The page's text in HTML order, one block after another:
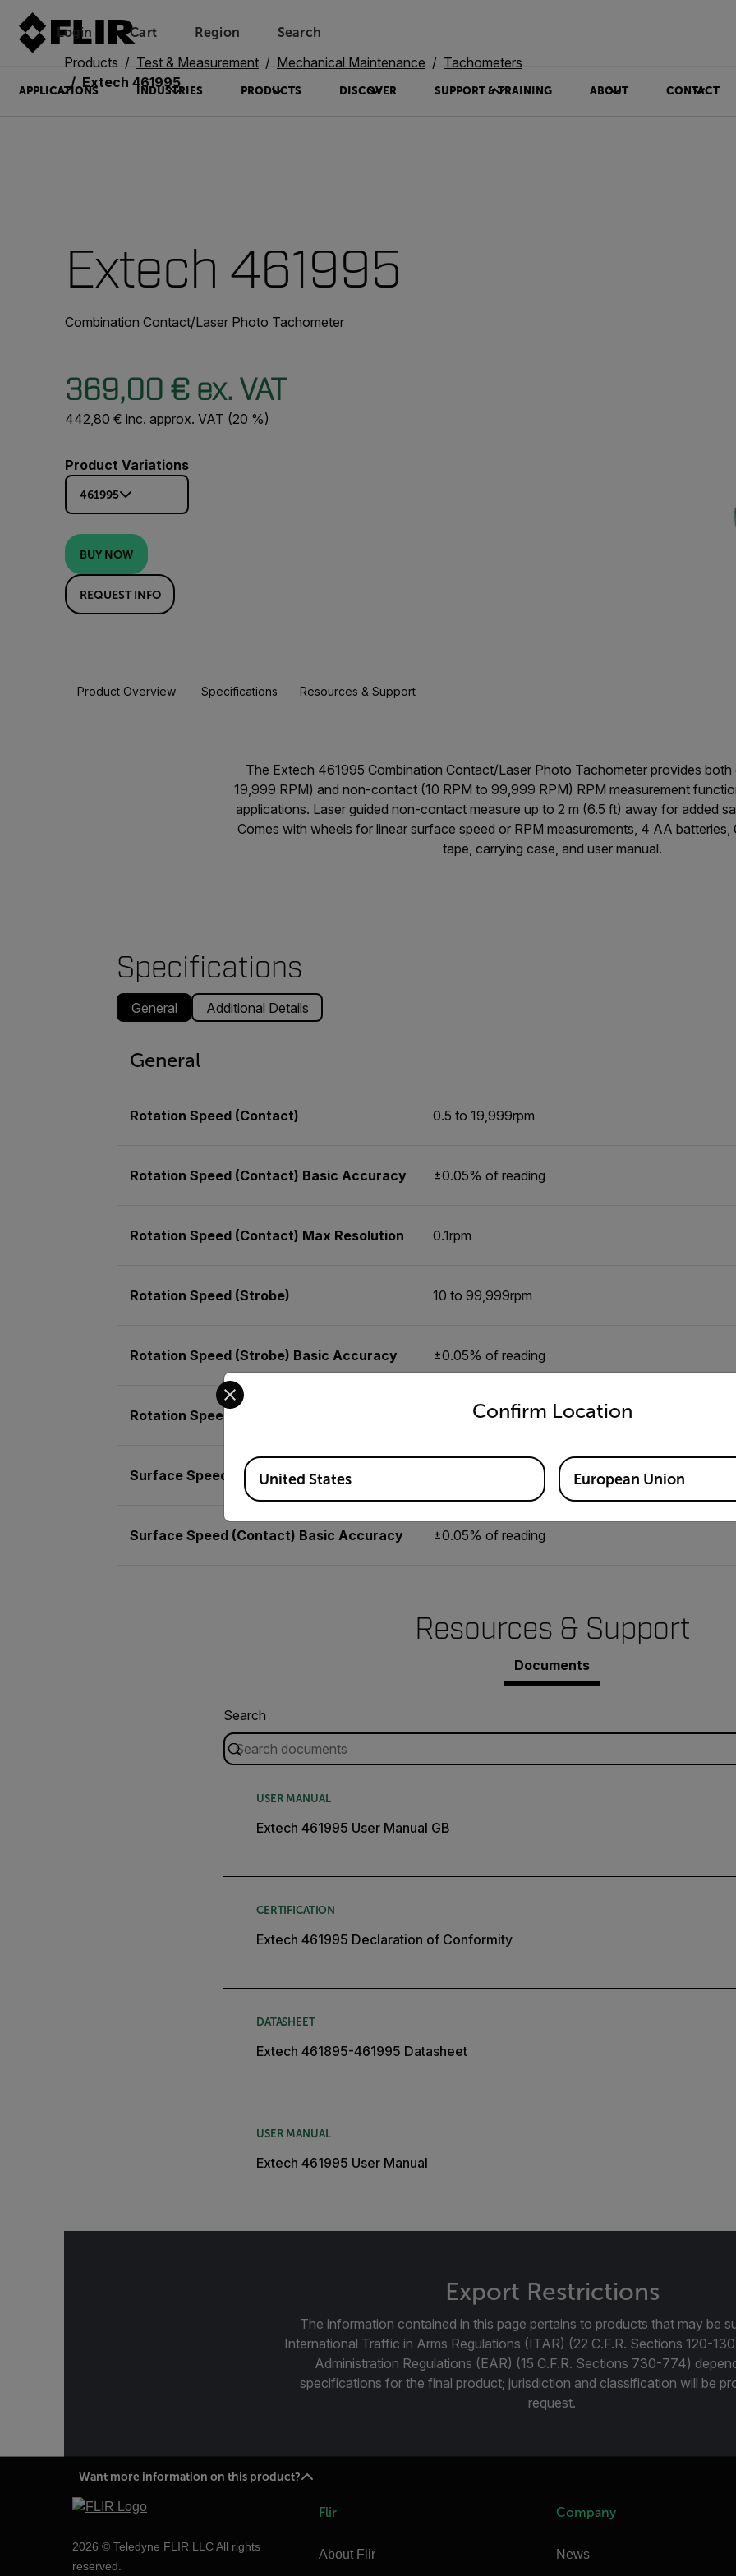
Login Unread messages
Cart
Model
Remove
Items
Item
Add to cart
Added to cart
Region Search
APPLICATIONS INDUSTRIES PRODUCTS DISCOVER SUPPORT & TRAINING ABOUT CONTACT
Products Test & Measurement Mechanical Maintenance
Tachometers
Extech 461995
Extech 461995
Combination Contact/Laser Photo Tachometer
369,00 € ex. VAT
442,80 € inc. approx. VAT (20 %)
Product Variations
461995
BUY NOW
REQUEST INFO
Product Overview Specifications Resources & Support
The Extech 461995 Combination Contact/Laser Photo Tachometer provides
19,999 RPM) and non-contact (10 RPM to 99,999 RPM) RPM measurement
applications. Laser guided non-contact measure up to 2 m (6.5 ft) away for added
Comes with wheels for linear surface speed or RPM measurements, 4 AA
tape, carrying case, and user manual.
Specifications
General Additional Details
General
Rotation Speed (Contact) 0.5 to 19,999rpm
Rotation Speed (Contact) Basic Accuracy ±0.05% of reading
Rotation Speed (Contact) Max Resolution 0.1rpm
Rotation Speed (Strobe) 10 to 99,999rpm
Rotation Speed (Strobe) Basic Accuracy ±0.05% of reading
Rotation Speed (Strobe) Max Resolution
Surface Speed (Contact) 0.2 to 6560ft/min, 0.05 to 1999.9m/min
Surface Speed (Contact) Basic Accuracy ±0.05% of reading
Resources & Support
Documents
Search
USER MANUAL
Extech 461995 User Manual GB
CERTIFICATION
Extech 461995 Declaration of Conformity
DATASHEET
Extech 461895-461995 Datasheet
USER MANUAL
Extech 461995 User Manual
Export Restrictions
The information contained in this page pertains to products that may be
International Traffic in Arms Regulations (ITAR) (22 C.F.R. Sections 120-
Administration Regulations (EAR) (15 C.F.R. Sections 730-774)
specifications for the final product; jurisdiction and classification will be
request.
Want more information on this product?
2026 © Teledyne FLIR LLC All rights
reserved.
Flir
About Flir
Company
News
Confirm Location
Select your preferred country and language from the options below to access the
Available Locations
United States European Union